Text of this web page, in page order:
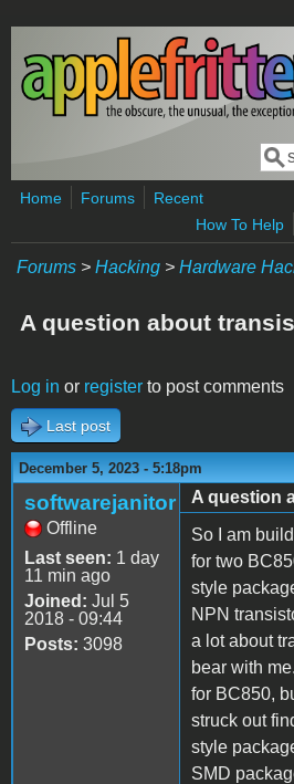
Skip to main content
Home Forums
Recent
How To Help
Forums > Hacking > Hardware
A question about
Log in or register to post comments
Last post
December 5, 2023 - 5:18pm
softwarejanitor
Offline
Last seen: 1 day
11 min ago
Joined: Jul 5
2018 - 09:44
Posts: 3098
A question
So I am
for two
style
NPN
a lot about
bear with
for BC850,
struck out
style
SMD